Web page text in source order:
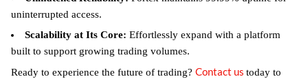
uninterrupted access.
Scalability at Its Core: Effortlessly expand with a platform
built to support growing trading volumes.
Ready to experience the future of trading? Contact us today to